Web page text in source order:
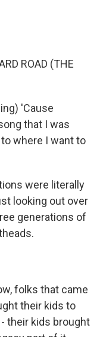
ROAD (THE
'Cause
that I was
where I want to
were literally
looking out over
generations of
folks that came
their kids to
their kids brought